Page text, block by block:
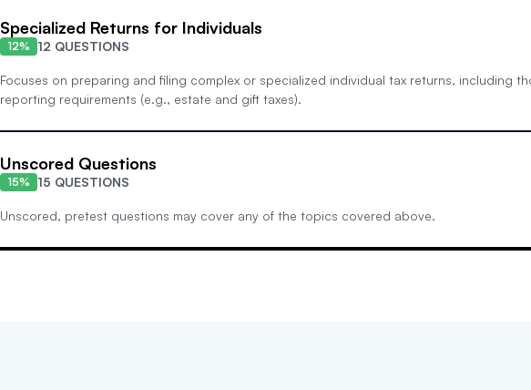
Specialized Returns for Individuals
12% 12 QUESTIONS
Focuses on preparing and filing complex or specialized individual tax returns, including
reporting requirements (e.g., estate and gift taxes).
Unscored Questions
15% 15 QUESTIONS
Unscored, pretest questions may cover any of the topics covered above.